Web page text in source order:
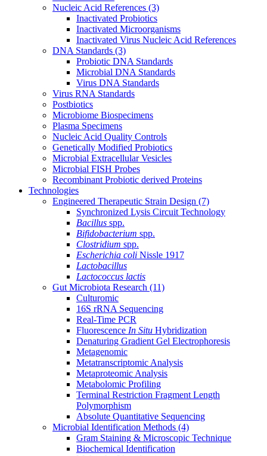
Nucleic Acid References (3)
Inactivated Probiotics
Inactivated Microorganisms
Inactivated Virus Nucleic Acid References
DNA Standards (3)
Probiotic DNA Standards
Microbial DNA Standards
Virus DNA Standards
Virus RNA Standards
Postbiotics
Microbiome Biospecimens
Plasma Specimens
Nucleic Acid Quality Controls
Genetically Modified Probiotics
Microbial Extracellular Vesicles
Microbial FISH Probes
Recombinant Probiotic derived Proteins
Technologies
Engineered Therapeutic Strain Design (7)
Synchronized Lysis Circuit Technology
Bacillus spp.
Bifidobacterium spp.
Clostridium spp.
Escherichia coli Nissle 1917
Lactobacillus
Lactococcus lactis
Gut Microbiota Research (11)
Culturomic
16S rRNA Sequencing
Real-Time PCR
Fluorescence In Situ Hybridization
Denaturing Gradient Gel Electrophoresis
Metagenomic
Metatranscriptomic Analysis
Metaproteomic Analysis
Metabolomic Profiling
Terminal Restriction Fragment Length
Polymorphism
Absolute Quantitative Sequencing
Microbial Identification Methods (4)
Gram Staining & Microscopic Technique
Biochemical Identification